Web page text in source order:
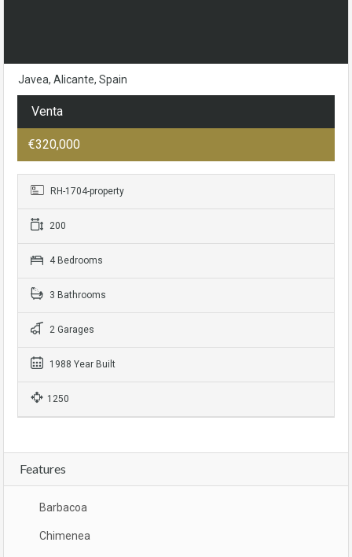
Javea, Alicante, Spain
Venta
€320,000
RH-1704-property
200
4 Bedrooms
3 Bathrooms
2 Garages
1988 Year Built
1250
Features
Barbacoa
Chimenea